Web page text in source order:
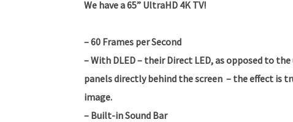
We have a 65” UltraHD 4K TV!
– 60 Frames per Second
– With DLED – their Direct LED, as opposed to
panels directly behind the screen – the effect is
image.
– Built-in Sound Bar